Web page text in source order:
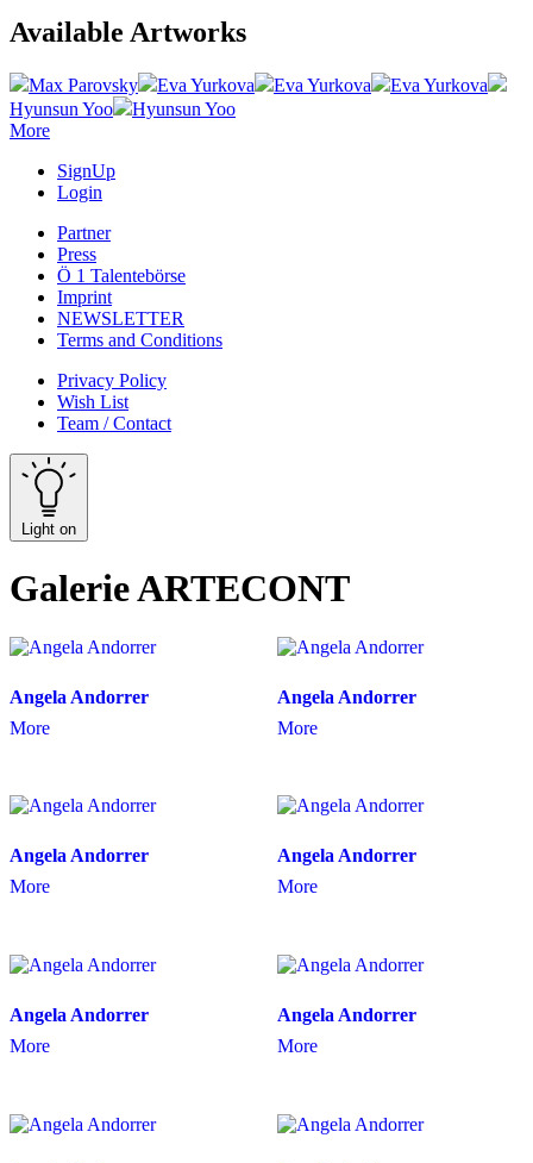
Available Artworks
Max Parovsky Eva Yurkova Eva Yurkova
Eva Yurkova
Hyunsun Yoo
Hyunsun Yoo
More
SignUp
Login
Partner
Press
Ö 1 Talentebörse
Imprint
NEWSLETTER
Terms and Conditions
Privacy Policy
Wish List
Team / Contact
Light on
Galerie ARTECONT
Angela Andorrer
More
Angela Andorrer
More
Angela Andorrer
More
Angela Andorrer
More
Angela Andorrer
More
Angela Andorrer
More